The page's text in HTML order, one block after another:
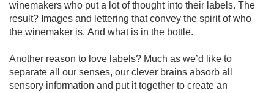
winemakers who put a lot of thought into their labels. The
result? Images and lettering that convey the spirit of who
the winemaker is. And what is in the bottle.
Another reason to love labels? Much as we’d like to
separate all our senses, our clever brains absorb all
sensory information and put it together to create an